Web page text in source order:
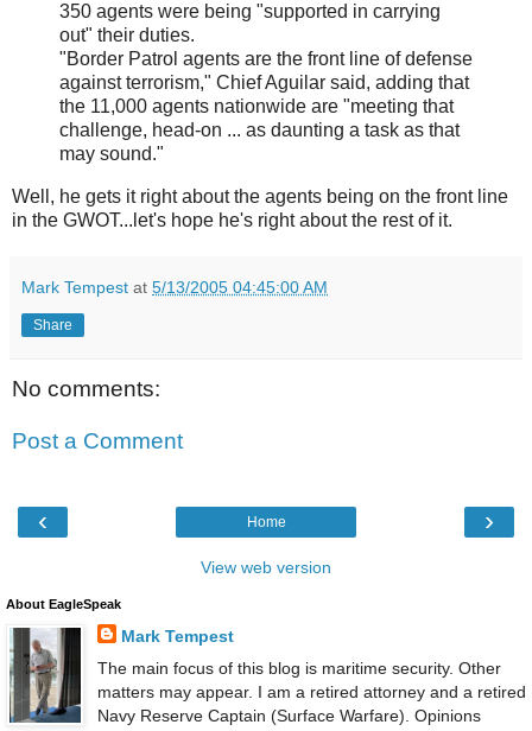
350 agents were being "supported in carrying
out" their duties.
"Border Patrol agents are the front line of defense
against terrorism," Chief Aguilar said, adding that
the 11,000 agents nationwide are "meeting that
challenge, head-on ... as daunting a task as that
may sound."
Well, he gets it right about the agents being on the front line
in the GWOT...let's hope he's right about the rest of it.
Mark Tempest at 5/13/2005 04:45:00 AM
Share
No comments:
Post a Comment
‹ ›
Home
View web version
About EagleSpeak
Mark Tempest
The main focus of this blog is maritime security. Other
matters may appear. I am a retired attorney and a retired
Navy Reserve Captain (Surface Warfare). Opinions